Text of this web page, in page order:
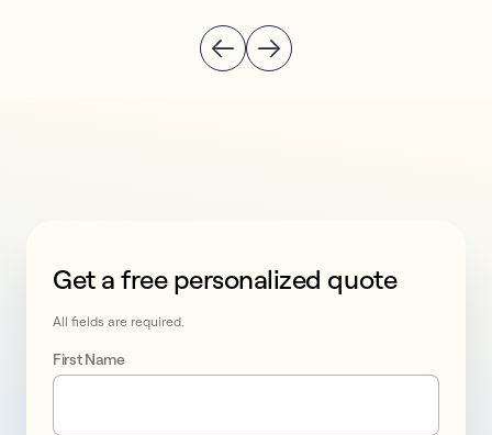
This form collects lead information for TCPA
Get a free personalized quote
All fields are required.
First Name